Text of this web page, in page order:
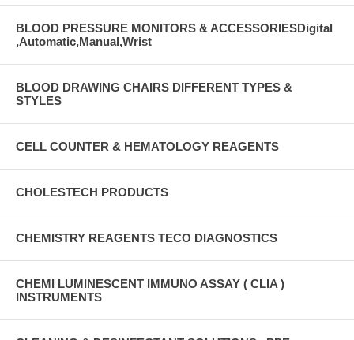
BLOOD PRESSURE MONITORS & ACCESSORIESDigital
,Automatic,Manual,Wrist
BLOOD DRAWING CHAIRS DIFFERENT TYPES &
STYLES
CELL COUNTER & HEMATOLOGY REAGENTS
CHOLESTECH PRODUCTS
CHEMISTRY REAGENTS TECO DIAGNOSTICS
CHEMI LUMINESCENT IMMUNO ASSAY ( CLIA )
INSTRUMENTS